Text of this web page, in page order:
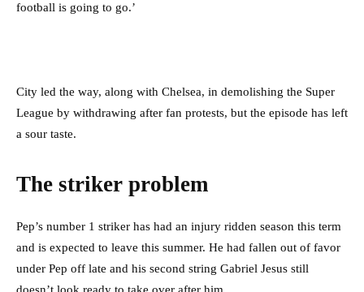
football is going to go.’
City led the way, along with Chelsea, in demolishing the Super
League by withdrawing after fan protests, but the episode has left
a sour taste.
The striker problem
Pep’s number 1 striker has had an injury ridden season this term
and is expected to leave this summer. He had fallen out of favor
under Pep off late and his second string Gabriel Jesus still